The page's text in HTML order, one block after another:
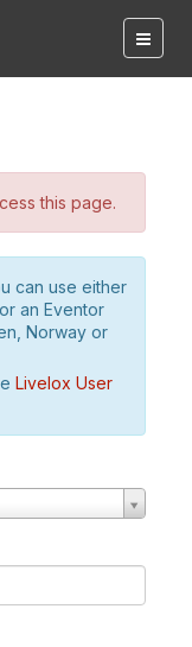
this page.
can use either
an Eventor
Norway or
Livelox User